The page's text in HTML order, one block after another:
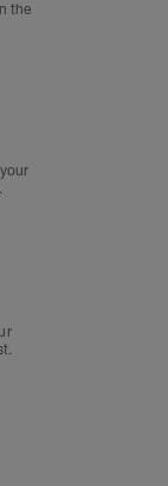
the